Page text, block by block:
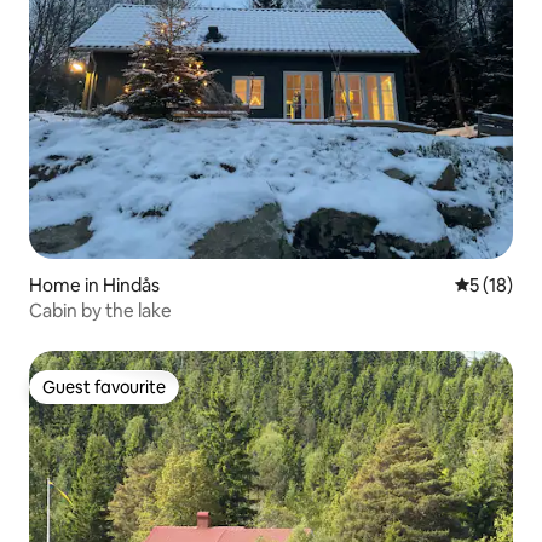
Home in Hindås 5 out of 5
5 (18)
Cabin by the lake
Guest favourite
Guest favourite